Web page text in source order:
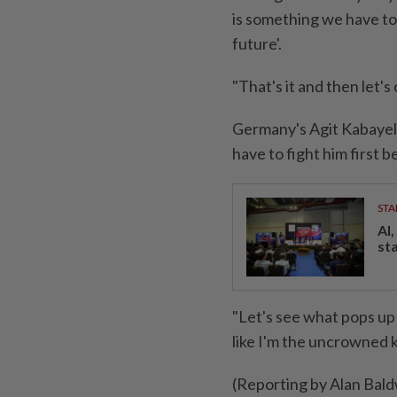
is something we have
future'.
"That's it and then
Germany's Agit
⁠have to fight him first
"Let's see ​what pops
like I'm the uncrowned
(Reporting by Alan